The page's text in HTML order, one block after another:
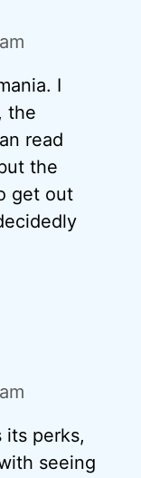
I
the
read
the
get out
its perks,
seeing